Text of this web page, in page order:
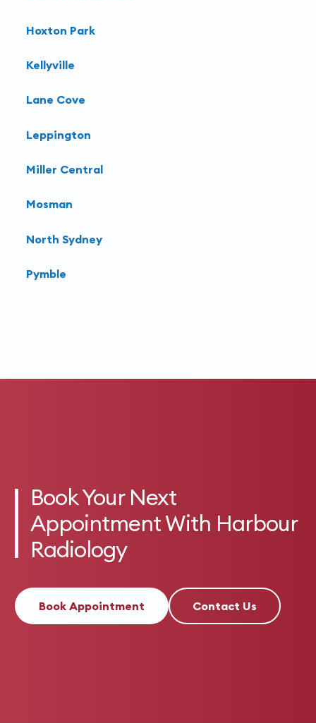
Learn more about
Hoxton Park
Kellyville
Lane Cove
Leppington
Miller Central
Mosman
North Sydney
Pymble
Book Your Next
Appointment With Harbour
Radiology
Book Appointment Contact Us